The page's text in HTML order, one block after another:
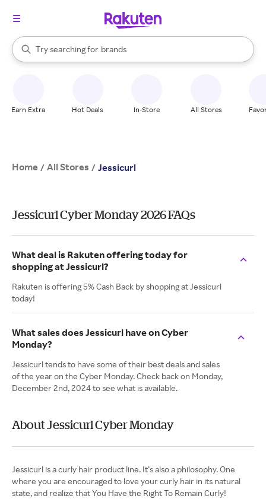
Search Rakuten
Try searching for
stores
brands
groceries
When autocomplete results are available, use the up and down
Earn Extra Hot Deals In-Store All Stores
Home / All Stores / Jessicurl
Jessicurl Cyber Monday 2026 FAQs
What deal is Rakuten offering today for
shopping at Jessicurl?
Rakuten is offering 5% Cash Back by shopping at Jessicurl
today!
What sales does Jessicurl have on Cyber
Monday?
Jessicurl tends to have some of their best deals and sales
of the year on the Cyber Monday. Check back on Monday,
December 2nd, 2024 to see what is available.
About Jessicurl Cyber Monday
Jessicurl is a curly hair product line. It’s also a philosophy. One
where you are encouraged to love your curly hair in its natural
state, and realize that You Have the Right To Remain Curly!